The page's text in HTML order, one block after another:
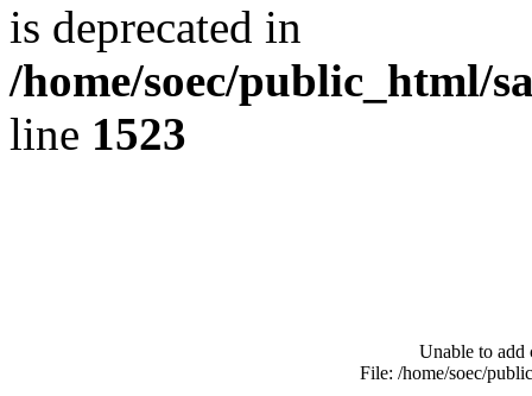
is deprecated in
/home/soec/public_html/
line 1523
Unable to add
File: /home/soec/